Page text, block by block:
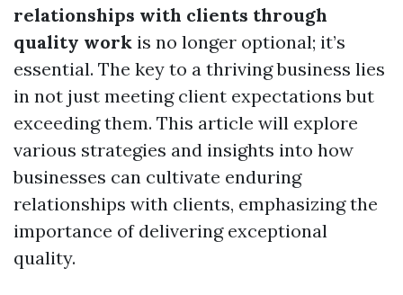
relationships with clients through
quality work is no longer optional; it’s
essential. The key to a thriving business lies
in not just meeting client expectations but
exceeding them. This article will explore
various strategies and insights into how
businesses can cultivate enduring
relationships with clients, emphasizing the
importance of delivering exceptional
quality.